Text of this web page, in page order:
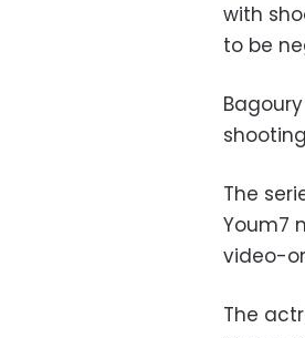
with
to be
The
Youm7
video-
The